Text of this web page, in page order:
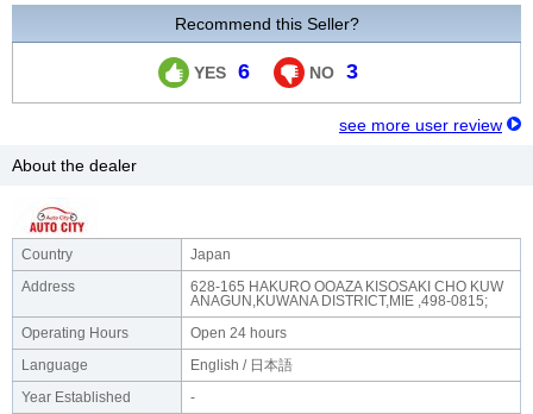
Recommend this Seller?
YES 6 NO 3
see more user review
About the dealer
Country
Japan
Address
628-165 HAKURO OOAZA KISOSAKI CHO KUW
ANAGUN,KUWANA DISTRICT,MIE ,498-0815;
Operating Hours
Open 24 hours
Language
English / 日本語
Year Established
-